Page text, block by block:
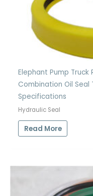
Elephant Pump
Combination Oil Seal
Specifications
Hydraulic Seal
Read More